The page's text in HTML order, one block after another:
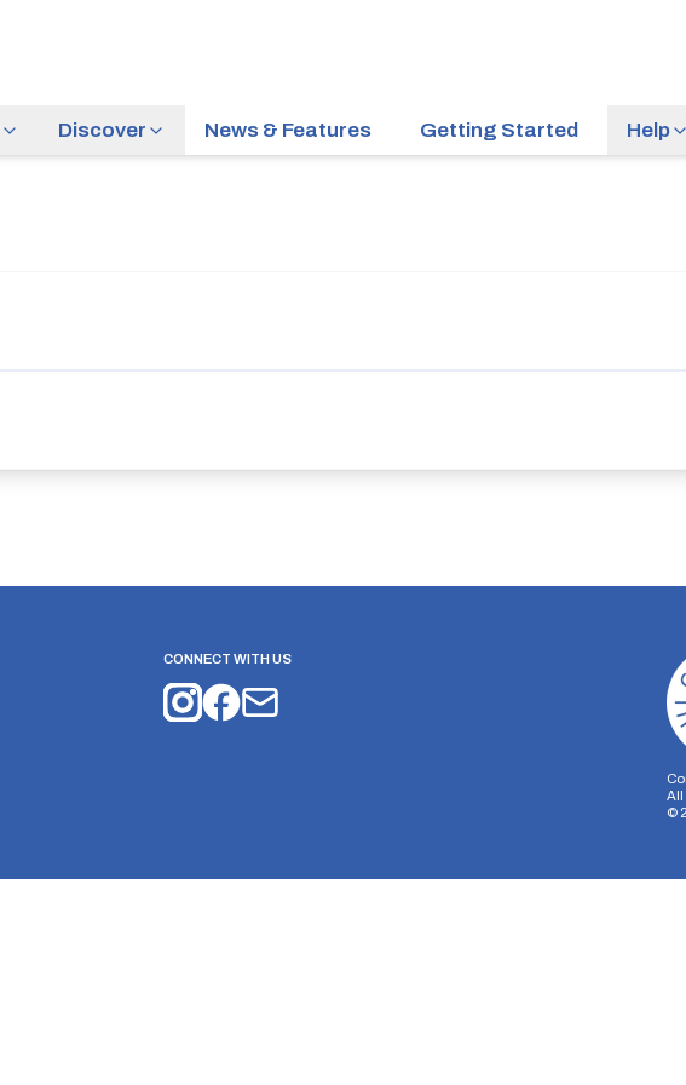
Discover News & Features Getting Started Help
CONNECT WITH US
All
©